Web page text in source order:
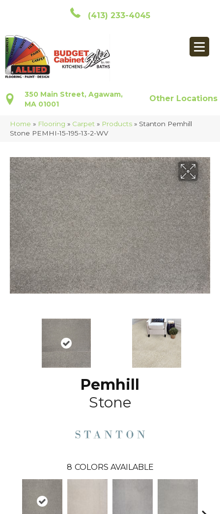
(413) 233-4045
350 Main Street, Agawam,
MA 01001
Other Locations
Home » Flooring » Carpet » Products » Stanton Pemhill
Stone PEMHI-15-195-13-2-WV
Pemhill
Stone
8 COLORS AVAILABLE